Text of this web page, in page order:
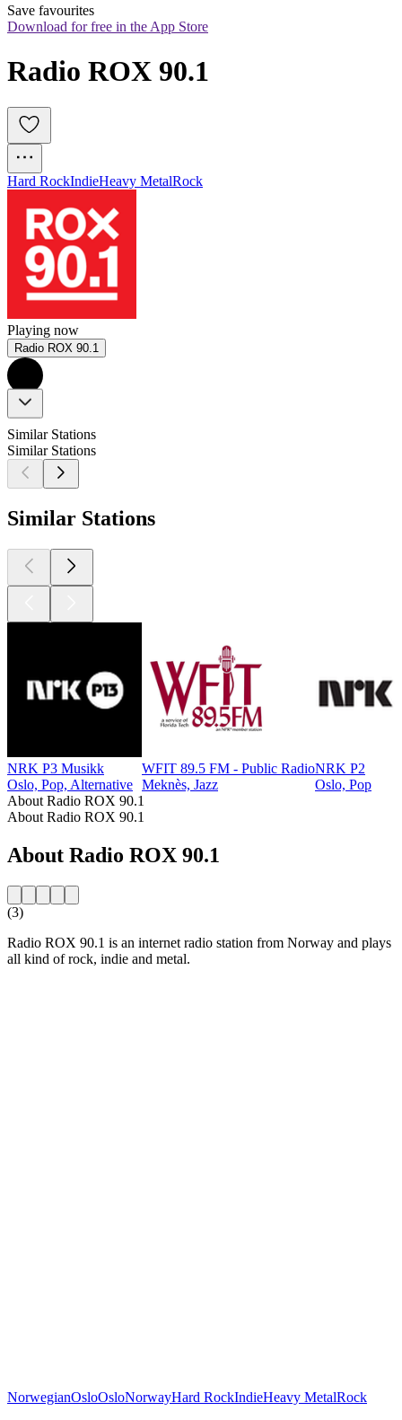
Save favourites
Download for free in the App Store
Radio ROX 90.1
Hard RockIndieHeavy MetalRock
Playing now
Radio ROX 90.1
Similar Stations
Similar Stations
Similar Stations
NRK P3 Musikk
Oslo, Pop, Alternative
WFIT 89.5 FM - Public Radio
Meknès, Jazz
NRK P2
Oslo, Pop
About Radio ROX 90.1
About Radio ROX 90.1
About Radio ROX 90.1
(3)
Radio ROX 90.1 is an internet radio station from Norway and plays
all kind of rock, indie and metal.
NorwegianOsloOsloNorwayHard RockIndieHeavy MetalRock